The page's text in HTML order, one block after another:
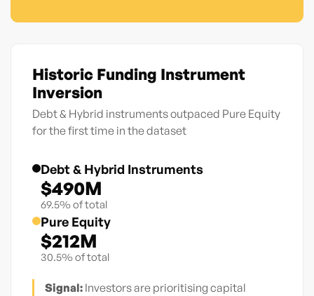
Historic Funding Instrument
Inversion
Debt & Hybrid instruments outpaced Pure Equity
for the first time in the dataset
Debt & Hybrid Instruments
$490M
69.5% of total
Pure Equity
$212M
30.5% of total
Signal: Investors are prioritising capital